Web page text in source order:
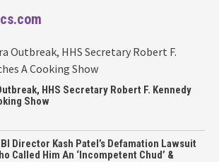
HHS Secretary Robert F. Kennedy
Show
Director Kash Patel’s Defamation Lawsuit
Called Him An ‘Incompetent Chud’ &